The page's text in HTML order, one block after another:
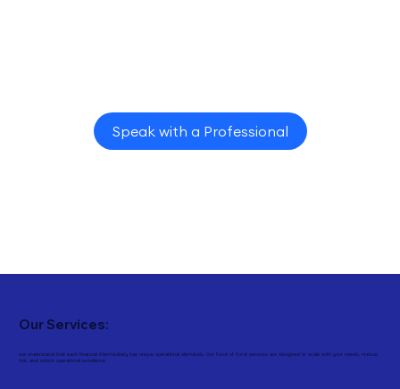
Our Services:
we understand that each financial intermediary has unique operational demands. Our Fund of Fund services are designed to scale with your needs, reduce
risk, and unlock operational excellence.
Speak with a Professional